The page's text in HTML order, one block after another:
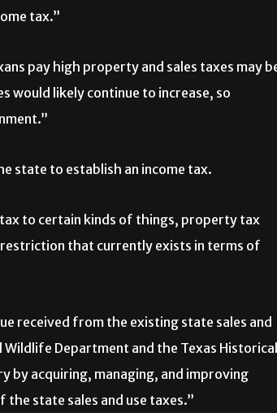
tax.”
pay high property and sales taxes may
would likely continue to increase, so
state to establish an income tax.
to certain kinds of things, property tax
restriction that currently exists in terms of
received from the existing state sales and
Department and the Texas Historical
by acquiring, managing, and improving
state sales and use taxes.”